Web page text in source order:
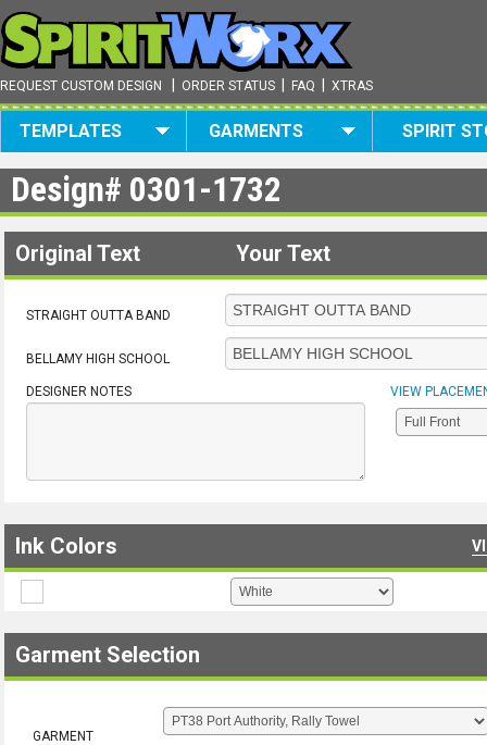
REQUEST CUSTOM DESIGN ORDER STATUS FAQ XTRAS
TEMPLATES GARMENTS SPIRIT
Design# 0301-1732
Original Text Your Text
STRAIGHT OUTTA BAND
BELLAMY HIGH SCHOOL
DESIGNER NOTES VIEW
Ink Colors
Garment Selection
GARMENT